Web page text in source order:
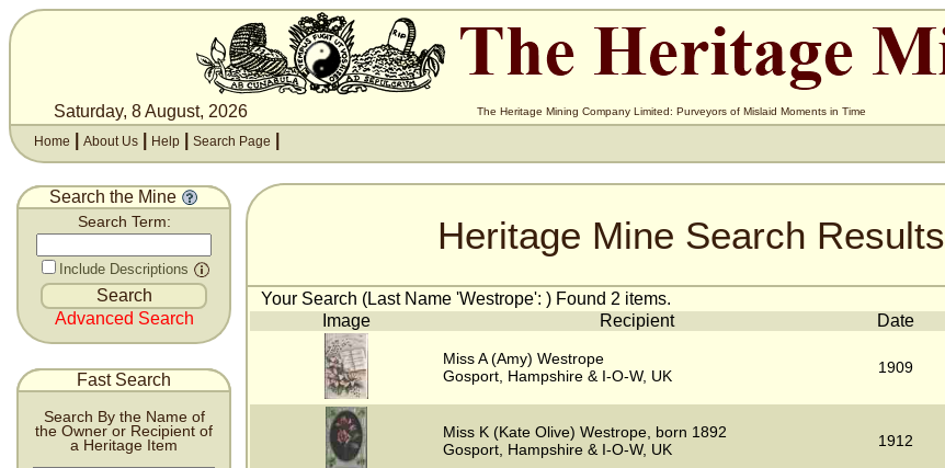
Saturday, 8 August, 2026 The Heritage Mining Company Limited: Purveyors of Mislaid Moments in Time
Home About Us Help Search Page
Search the Mine
Search Term:
Include Descriptions
Advanced Search
Fast Search
Search By the Name of
the Owner or Recipient of
a Heritage Item
Heritage Mine Search Results
Your Search (Last Name 'Westrope': ) Found 2 items.
Image
Recipient Date
Miss A (Amy) Westrope
Gosport, Hampshire & I-O-W, UK
1909
Miss K (Kate Olive) Westrope, born 1892
Gosport, Hampshire & I-O-W, UK
1912